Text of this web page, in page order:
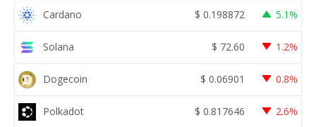
Cardano $ 0.198872 5.1%
Solana $ 72.60 1.2%
Dogecoin $ 0.06901 0.8%
Polkadot $ 0.817646 2.6%